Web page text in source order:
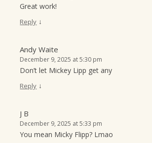
Great work!
Reply ↓
Andy Waite
December 9, 2025 at 5:30 pm
Don’t let Mickey Lipp get any
Reply ↓
J B
December 9, 2025 at 5:33 pm
You mean Micky Flipp? Lmao